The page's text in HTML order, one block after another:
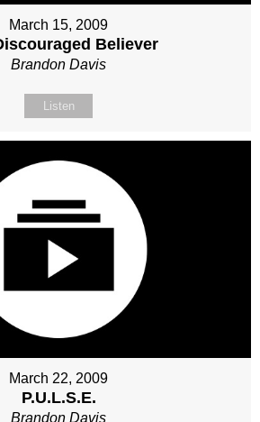
March 15, 2009
Believer
Brandon Davis
Listen
March 22, 2009
P.U.L.S.E.
Brandon Davis